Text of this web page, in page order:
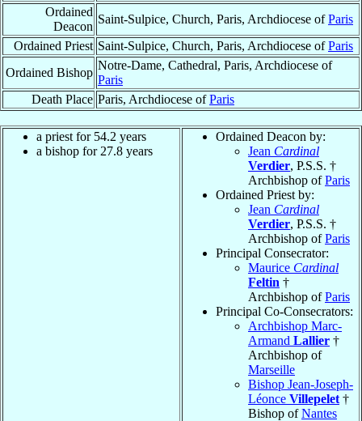
Ordained
Deacon
Saint-Sulpice, Church, Paris, Archdiocese ofParis
Ordained Priest Saint-Sulpice, Church, Paris, Archdiocese ofParis
Ordained Bishop
Notre-Dame, Cathedral, Paris, Archdiocese of
Paris
Death Place Paris, Archdiocese ofParis
a priest for 54.2 years
a bishop for 27.8 years
Ordained Deacon by:
Jean Cardinal
Verdier, P.S.S. †
Archbishop ofParis
Ordained Priest by:
Jean Cardinal
Verdier, P.S.S. †
Archbishop ofParis
Principal Consecrator:
Maurice Cardinal
Feltin †
Archbishop ofParis
Principal Co-Consecrators:
Archbishop Marc-
Armand Lallier †
Archbishop of
Marseille
Bishop Jean-Joseph-
Léonce Villepelet †
Bishop ofNantes